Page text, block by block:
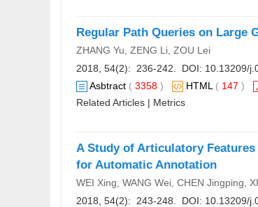
Regular Path Queries on Large
ZHANG Yu, ZENG Li, ZOU Lei
2018, 54(2): 236-242. DOI: 10.13209/
Asbtract ( 3358 ) HTML ( 147 )
Related Articles | Metrics
A Study of Articulatory
for Automatic Annotation
WEI Xing, WANG Wei, CHEN Jingping,
2018, 54(2): 243-248. DOI: 10.13209/